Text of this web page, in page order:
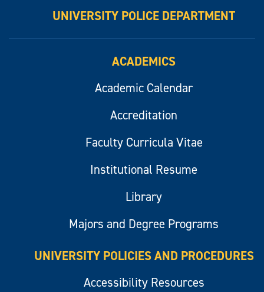
UNIVERSITY POLICE DEPARTMENT
ACADEMICS
Academic Calendar
Accreditation
Faculty Curricula Vitae
Institutional Resume
Library
Majors and Degree Programs
UNIVERSITY POLICIES AND PROCEDURES
Accessibility Resources